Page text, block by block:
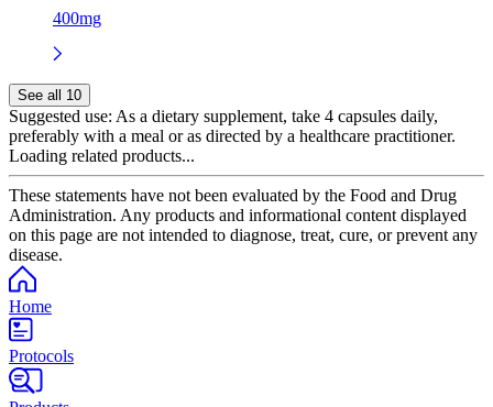
400mg
See all 10
Suggested use: As a dietary supplement, take 4 capsules daily,
preferably with a meal or as directed by a healthcare practitioner.
Loading related products...
These statements have not been evaluated by the Food and Drug
Administration. Any products and informational content displayed
on this page are not intended to diagnose, treat, cure, or prevent any
disease.
Home
Protocols